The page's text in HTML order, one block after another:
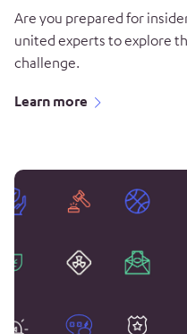
Are you prepared for
united experts to explore
challenge.
Learn more